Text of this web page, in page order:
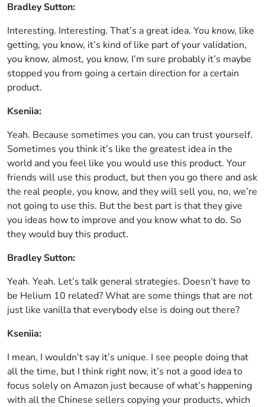
Bradley Sutton:
Interesting. Interesting. That’s a great idea. You know, like
getting, you know, it’s kind of like part of your validation,
you know, almost, you know, I’m sure probably it’s maybe
stopped you from going a certain direction for a certain
product.
Kseniia:
Yeah. Because sometimes you can, you can trust yourself.
Sometimes you think it’s like the greatest idea in the
world and you feel like you would use this product. Your
friends will use this product, but then you go there and ask
the real people, you know, and they will sell you, no, we’re
not going to use this. But the best part is that they give
you ideas how to improve and you know what to do. So
they would buy this product.
Bradley Sutton:
Yeah. Yeah. Let’s talk general strategies. Doesn’t have to
be Helium 10 related? What are some things that are not
just like vanilla that everybody else is doing out there?
Kseniia:
I mean, I wouldn’t say it’s unique. I see people doing that
all the time, but I think right now, it’s not a good idea to
focus solely on Amazon just because of what’s happening
with all the Chinese sellers copying your products, which